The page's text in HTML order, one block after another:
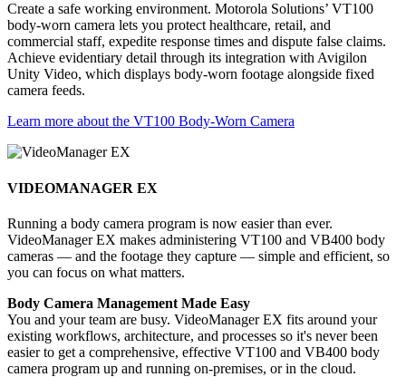
Create a safe working environment. Motorola Solutions’ VT100
body-worn camera lets you protect healthcare, retail, and
commercial staff, expedite response times and dispute false claims.
Achieve evidentiary detail through its integration with Avigilon
Unity Video, which displays body-worn footage alongside fixed
camera feeds.
Learn more about the VT100 Body-Worn Camera
VIDEOMANAGER EX
Running a body camera program is now easier than ever.
VideoManager EX makes administering VT100 and VB400 body
cameras — and the footage they capture — simple and efficient, so
you can focus on what matters.
Body Camera Management Made Easy
You and your team are busy. VideoManager EX fits around your
existing workflows, architecture, and processes so it's never been
easier to get a comprehensive, effective VT100 and VB400 body
camera program up and running on-premises, or in the cloud.